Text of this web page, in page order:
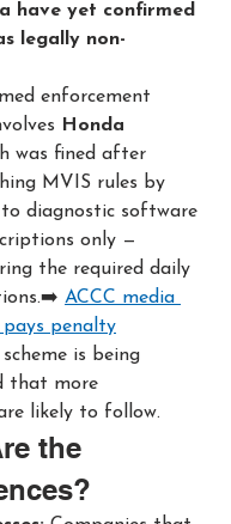
have yet confirmed
legally non-
enforcement
Honda
was fined after
MVIS rules by
to diagnostic software
only —
the required daily
ACCC media
pays penalty
scheme is being
that more
likely to follow.
the